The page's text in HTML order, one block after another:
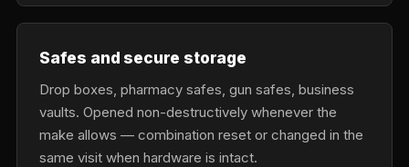
Safes and secure storage
Drop boxes, pharmacy safes, gun safes, business
vaults. Opened non-destructively whenever the
make allows — combination reset or changed in the
same visit when hardware is intact.